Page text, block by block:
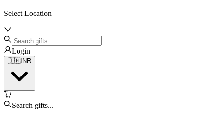
Select Location
Login
🇮🇳INR
Search gifts...